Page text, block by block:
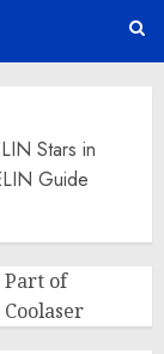
Stars in
Guide
Part of
Coolaser